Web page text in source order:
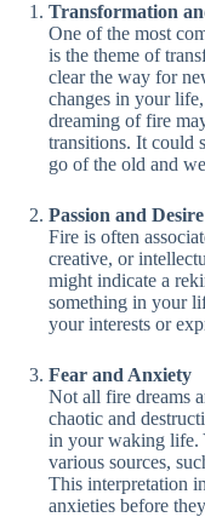
Transformation
One of the most
is the theme of
clear the way for
changes in your
dreaming of fire
transitions. It could
go of the old and
Passion and Desire
Fire is often
creative, or
might indicate a
something in your
your interests or
Fear and Anxiety
Not all fire dreams
chaotic and
in your waking life.
various sources,
This interpretation
anxieties before